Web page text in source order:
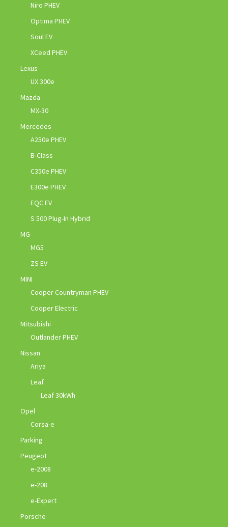
Niro PHEV
Optima PHEV
Soul EV
XCeed PHEV
Lexus
UX 300e
Mazda
MX-30
Mercedes
A250e PHEV
B-Class
C350e PHEV
E300e PHEV
EQC EV
S 500 Plug-In Hybrid
MG
MG5
ZS EV
MINI
Cooper Countryman PHEV
Cooper Electric
Mitsubishi
Outlander PHEV
Nissan
Ariya
Leaf
Leaf 30kWh
Opel
Corsa-e
Parking
Peugeot
e-2008
e-208
e-Expert
Porsche